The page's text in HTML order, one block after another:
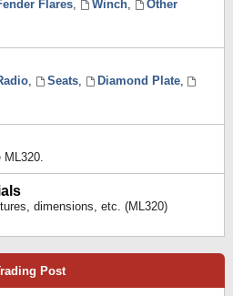
Flares, Winch,
Other
, Seats, Diamond Plate,
ML320.
dimensions, etc. (ML320)
Post